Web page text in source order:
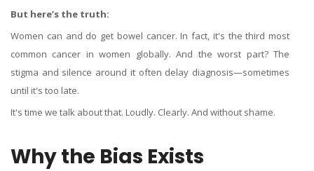
But here’s the truth:
Women can and do get bowel cancer. In fact, it's the third most
common cancer in women globally. And the worst part? The
stigma and silence around it often delay diagnosis—sometimes
until it's too late.
It's time we talk about that. Loudly. Clearly. And without shame.
Why the Bias Exists